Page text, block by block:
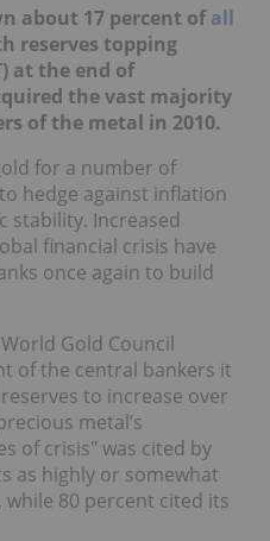
about 17 percent ofall
reserves topping
at the end of
the vast majority
of the metal in 2010.
for a number of
hedge against inflation
stability. Increased
financial crisis have
once again to build
Gold Council
of the central bankers it
to increase over
metal’s
of crisis" was cited by
as highly or somewhat
80 percent cited its